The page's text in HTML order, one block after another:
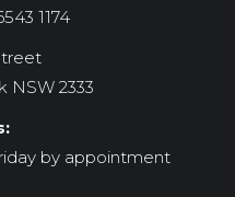
1174
NSW 2333
by appointment